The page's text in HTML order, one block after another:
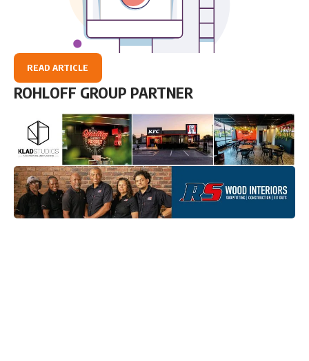
READ ARTICLE
ROHLOFF GROUP PARTNER